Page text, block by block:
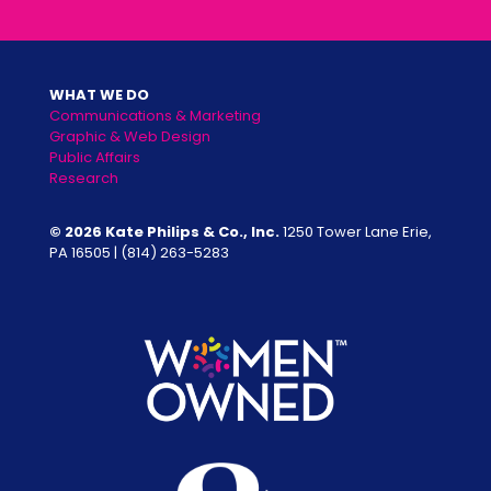
WHAT WE DO
Communications & Marketing
Graphic & Web Design
Public Affairs
Research
© 2026 Kate Philips & Co., Inc.1250 Tower Lane Erie,
PA 16505 | (814) 263-5283